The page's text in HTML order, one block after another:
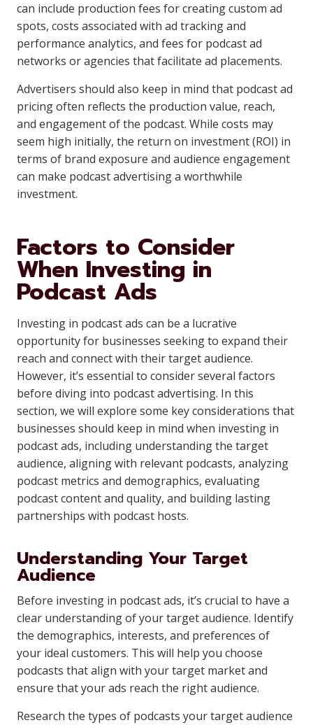
can include production fees for creating custom ad
spots, costs associated with ad tracking and
performance analytics, and fees for podcast ad
networks or agencies that facilitate ad placements.
Advertisers should also keep in mind that podcast ad
pricing often reflects the production value, reach,
and engagement of the podcast. While costs may
seem high initially, the return on investment (ROI) in
terms of brand exposure and audience engagement
can make podcast advertising a worthwhile
investment.
Factors to Consider
When Investing in
Podcast Ads
Investing in podcast ads can be a lucrative
opportunity for businesses seeking to expand their
reach and connect with their target audience.
However, it’s essential to consider several factors
before diving into podcast advertising. In this
section, we will explore some key considerations that
businesses should keep in mind when investing in
podcast ads, including understanding the target
audience, aligning with relevant podcasts, analyzing
podcast metrics and demographics, evaluating
podcast content and quality, and building lasting
partnerships with podcast hosts.
Understanding Your Target
Audience
Before investing in podcast ads, it’s crucial to have a
clear understanding of your target audience. Identify
the demographics, interests, and preferences of
your ideal customers. This will help you choose
podcasts that align with your target market and
ensure that your ads reach the right audience.
Research the types of podcasts your target audience